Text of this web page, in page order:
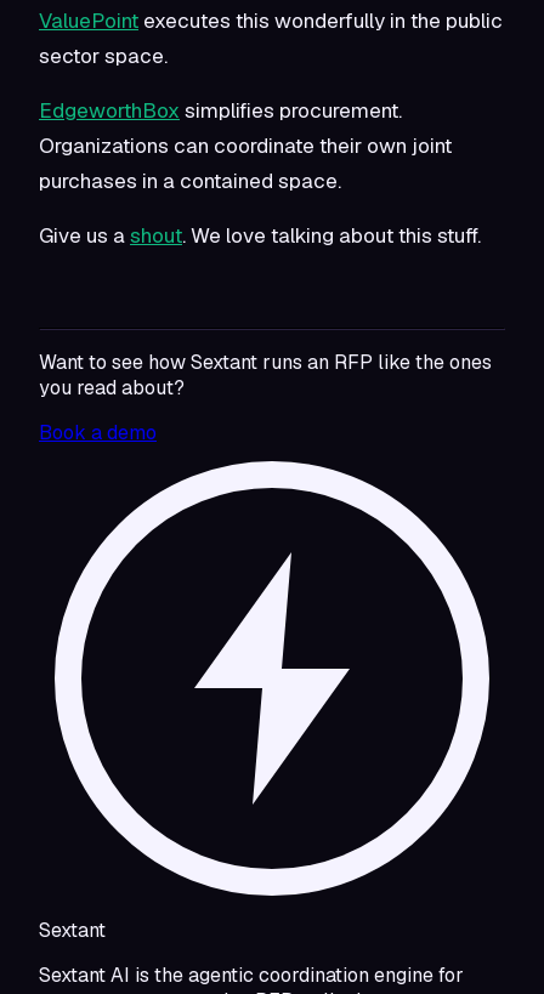
ValuePoint executes this wonderfully in the public
sector space.
EdgeworthBox simplifies procurement.
Organizations can coordinate their own joint
purchases in a contained space.
Give us ashout. We love talking about this stuff.
Want to see how Sextant runs an RFP like the ones
you read about?
Book a demo
Sextant
Sextant AI is the agentic coordination engine for